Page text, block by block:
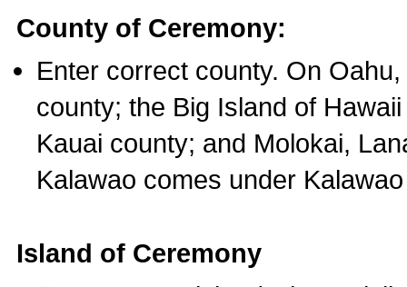
County of Ceremony:
Enter correct county. On
county; the Big Island of
Kauai county; and Molokai,
Kalawao comes under
Island of Ceremony